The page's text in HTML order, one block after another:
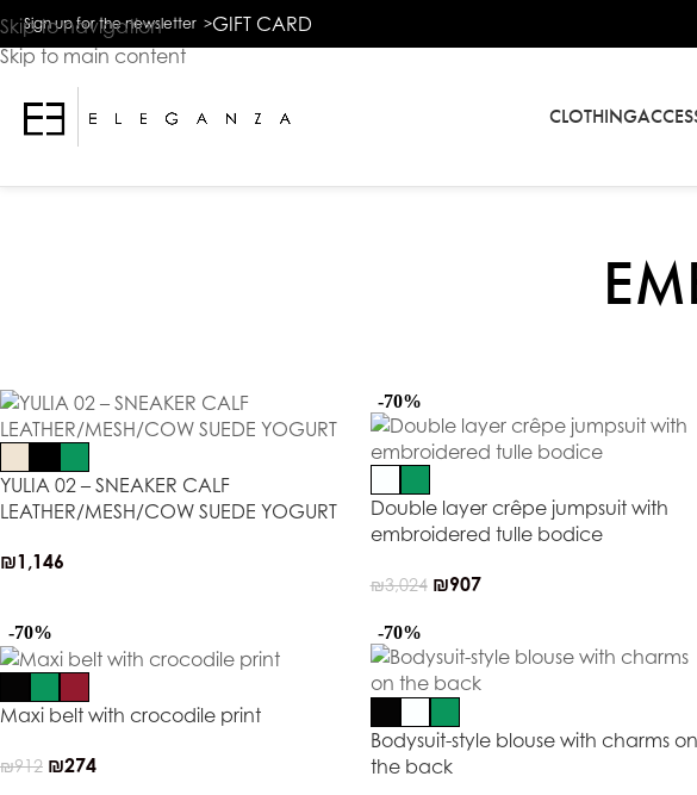
The
beginning
web
click
Skip to navigation
Skip to main content
Sign up for the newsletter >GIFT CARD
CLOTHING
YULIA 02 – SNEAKER CALF
LEATHER/MESH/COW SUEDE YOGURT
₪1,146
-70%
Double layer crêpe jumpsuit with
embroidered tulle bodice
₪3,024 ₪907
-70%
Maxi belt with crocodile print
₪912 ₪274
-70%
Bodysuit-style blouse with charms on
the back